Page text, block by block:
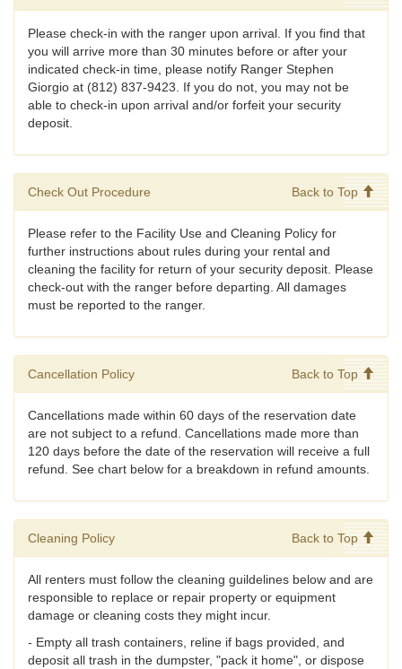
Please check-in with the ranger upon arrival. If you find that
you will arrive more than 30 minutes before or after your
indicated check-in time, please notify Ranger Stephen
Giorgio at (812) 837-9423. If you do not, you may not be
able to check-in upon arrival and/or forfeit your security
deposit.
Check Out Procedure Back to Top
Please refer to the Facility Use and Cleaning Policy for
further instructions about rules during your rental and
cleaning the facility for return of your security deposit. Please
check-out with the ranger before departing. All damages
must be reported to the ranger.
Cancellation Policy Back to Top
Cancellations made within 60 days of the reservation date
are not subject to a refund. Cancellations made more than
120 days before the date of the reservation will receive a full
refund. See chart below for a breakdown in refund amounts.
Cleaning Policy Back to Top
All renters must follow the cleaning guildelines below and are
responsible to replace or repair property or equipment
damage or cleaning costs they might incur.
- Empty all trash containers, reline if bags provided, and
deposit all trash in the dumpster, "pack it home", or dispose